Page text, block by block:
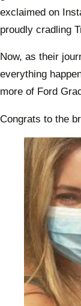
exclaimed on
proudly cradling
Now, as their
everything
more of Ford
Congrats to the